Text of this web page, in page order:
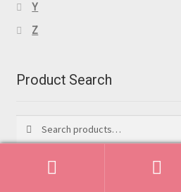
Y
Z
Product Search
for: